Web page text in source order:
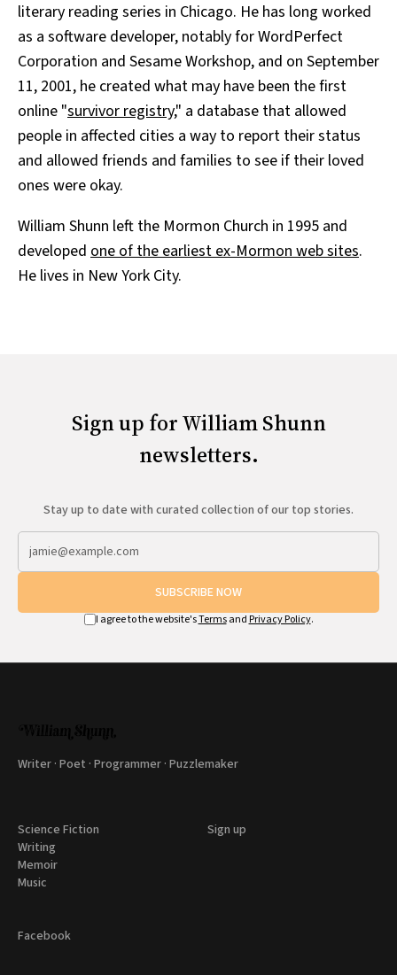
literary reading series in Chicago. He has long worked
as a software developer, notably for WordPerfect
Corporation and Sesame Workshop, and on September
11, 2001, he created what may have been the first
online "survivor registry," a database that allowed
people in affected cities a way to report their status
and allowed friends and families to see if their loved
ones were okay.
William Shunn left the Mormon Church in 1995 and
developed one of the earliest ex-Mormon web sites.
He lives in New York City.
Sign up for William Shunn
newsletters.
Stay up to date with curated collection of our top stories.
SUBSCRIBE NOW
I agree to the website'sTermsand Privacy Policy.
Writer · Poet · Programmer · Puzzlemaker
Science Fiction
Writing
Memoir
Music
Sign up
Facebook